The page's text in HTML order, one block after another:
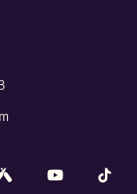
Twitter)
on Snapchat
Follow us on Untappd
Follow us on